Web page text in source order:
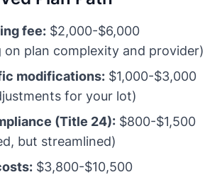
fee: $2,000-$6,000
on plan complexity and provider)
modifications: $1,000-$3,000
for your lot)
(Title 24): $800-$1,500
but streamlined)
$3,800-$10,500